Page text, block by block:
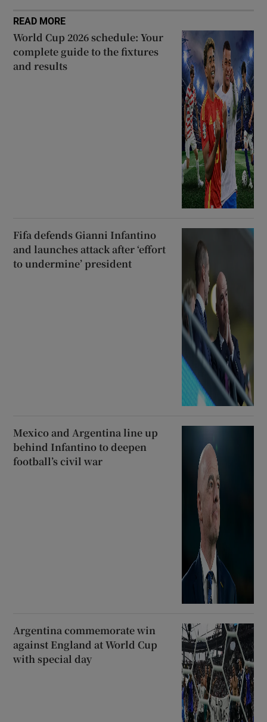
READ MORE
World Cup 2026 schedule: Your
complete guide to the fixtures
and results
Fifa defends Gianni Infantino
and launches attack after ‘effort
to undermine’ president
Mexico and Argentina line up
behind Infantino to deepen
football’s civil war
Argentina commemorate win
against England at World Cup
with special day